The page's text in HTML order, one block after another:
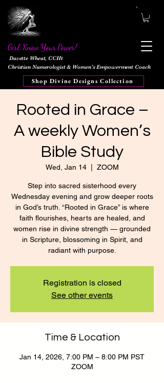
Girl, Know Your Power!
Davette Wheat, CCHt
Christian Numerologist & Women's Empowerment Coach
Shop Divine Designs Collection
Rooted in Grace –
A weekly Women’s
Bible Study
Wed, Jan 14
  |
ZOOM
Step into sacred sisterhood every
Wednesday evening and grow deeper roots
in God’s truth. “Rooted in Grace” is where
faith flourishes, hearts are healed, and
women rise in divine strength — grounded
in Scripture, blossoming in Spirit, and
radiant with purpose.
Registration is closed
See other events
Time & Location
Jan 14, 2026, 7:00 PM – 8:00 PM PST
ZOOM